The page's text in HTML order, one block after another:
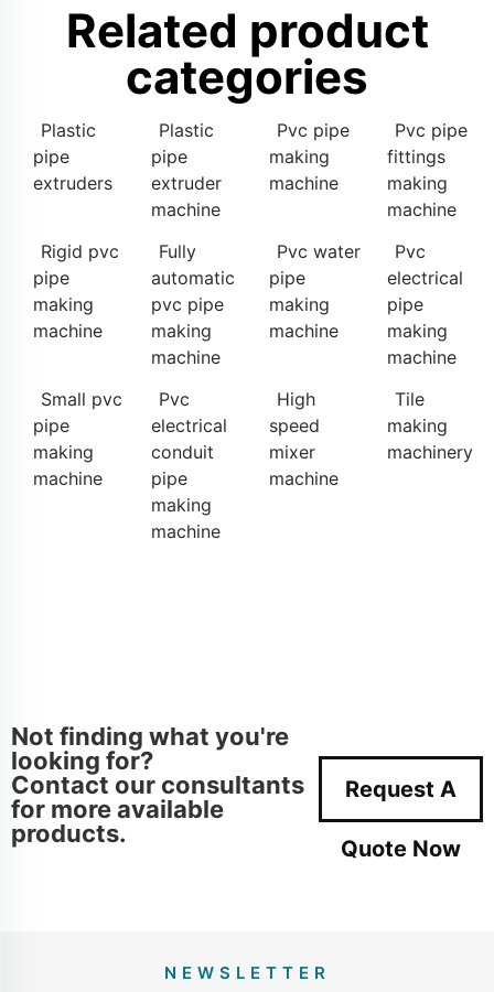
Related product
categories
Plastic
pipe
extruders
Plastic
pipe
extruder
machine
Pvc pipe
making
machine
Pvc pipe
fittings
making
machine
Rigid pvc
pipe
making
machine
Fully
automatic
pvc pipe
making
machine
Pvc water
pipe
making
machine
Pvc
electrical
pipe
making
machine
Small pvc
pipe
making
machine
Pvc
electrical
conduit
pipe
making
machine
High
speed
mixer
machine
Tile
making
machinery
Not finding what you're
looking for?
Contact our consultants
for more available
products.
Request A
Quote Now
NEWSLETTER